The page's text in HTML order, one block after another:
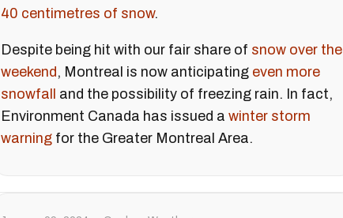
40 centimetres of snow.
Despite being hit with our fair share of snow over the
weekend, Montreal is now anticipating even more
snowfall and the possibility of freezing rain. In fact,
Environment Canada has issued a winter storm
warning for the Greater Montreal Area.